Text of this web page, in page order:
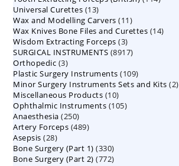
Universal Curettes 1313
products
Wax and Modelling Carvers 1111
products
Wax Knives Bone Files and Curettes 1414
Wisdom Extracting Forceps 33
products
SURGICAL INSTRUMENTS 89178917
Orthopedic 33
products
Plastic Surgery Instruments 109109
products
Minor Surgery Instruments Sets and Kits 22
Miscellaneous Products 1010
products
Ophthalmic Instruments 105105
Anaesthesia 250250
products
Artery Forceps 489489
Asepsis 2828
products
Bone Surgery (Part 1) 330330
products
Bone Surgery (Part 2) 772772